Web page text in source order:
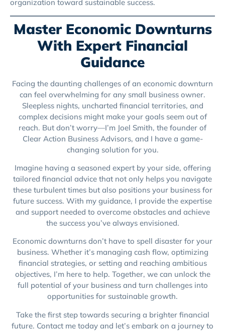
organization toward sustainable success.
Master Economic Downturns
With Expert Financial
Guidance
Facing the daunting challenges of an economic downturn
can feel overwhelming for any small business owner.
Sleepless nights, uncharted financial territories, and
complex decisions might make your goals seem out of
reach. But don’t worry—I’m Joel Smith, the founder of
Clear Action Business Advisors, and I have a game-
changing solution for you.
Imagine having a seasoned expert by your side, offering
tailored financial advice that not only helps you navigate
these turbulent times but also positions your business for
future success. With my guidance, I provide the expertise
and support needed to overcome obstacles and achieve
the success you’ve always envisioned.
Economic downturns don’t have to spell disaster for your
business. Whether it’s managing cash flow, optimizing
financial strategies, or setting and reaching ambitious
objectives, I’m here to help. Together, we can unlock the
full potential of your business and turn challenges into
opportunities for sustainable growth.
Take the first step towards securing a brighter financial
future. Contact me today and let’s embark on a journey to